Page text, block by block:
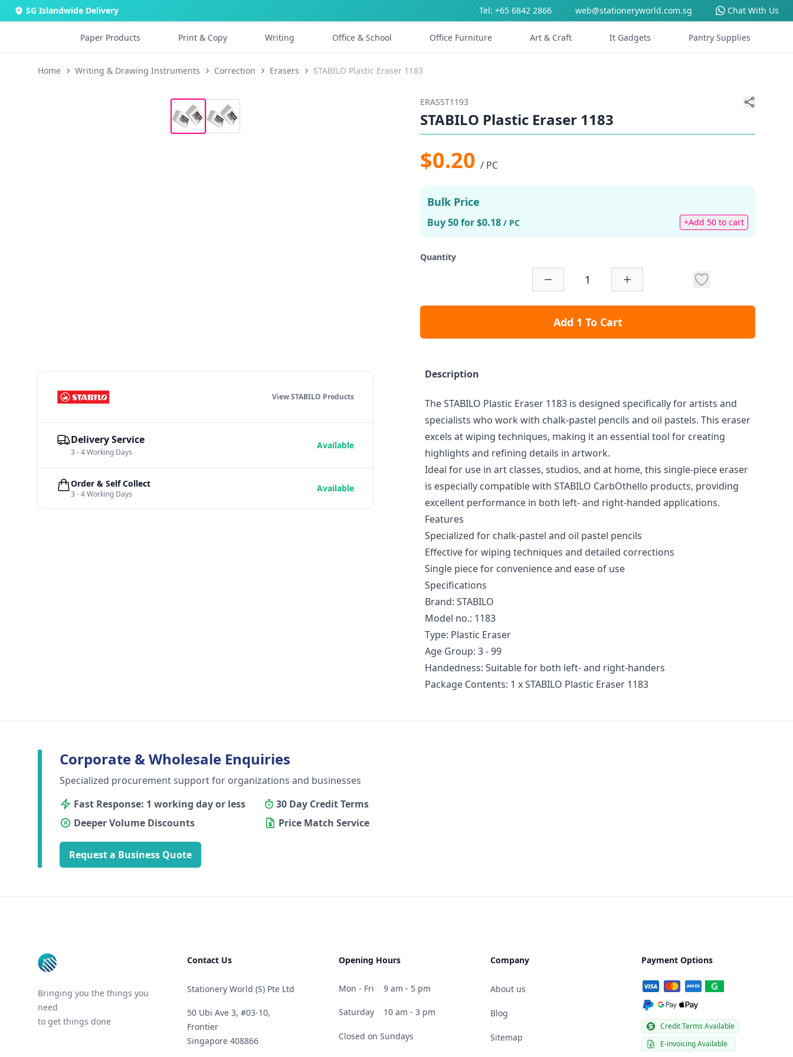
SG Islandwide Delivery Tel: +65 6842 2866 web@stationeryworld.com.sg Chat With Us
Paper Products Print & Copy Writing Office & School Office Furniture Art & Craft It Gadgets Pantry Supplies
Home Writing & Drawing Instruments Correction Erasers STABILO Plastic Eraser 1183
ERASST1193
STABILO Plastic Eraser 1183
$0.20 / PC
Bulk Price
Buy 50 for $0.18 / PC +Add 50 to cart
Quantity
Add 1 To Cart
Description
The STABILO Plastic Eraser 1183 is designed specifically for artists and
specialists who work with chalk-pastel pencils and oil pastels. This eraser
excels at wiping techniques, making it an essential tool for creating
highlights and refining details in artwork.
Ideal for use in art classes, studios, and at home, this single-piece eraser
is especially compatible with STABILO CarbOthello products, providing
excellent performance in both left- and right-handed applications.
Features
Specialized for chalk-pastel and oil pastel pencils
Effective for wiping techniques and detailed corrections
Single piece for convenience and ease of use
Specifications
Brand: STABILO
Model no.: 1183
Type: Plastic Eraser
Age Group: 3 - 99
Handedness: Suitable for both left- and right-handers
Package Contents: 1 x STABILO Plastic Eraser 1183
View STABILO Products
Delivery Service
3 - 4 Working Days
Available
Order & Self Collect
3 - 4 Working Days
Available
Corporate & Wholesale Enquiries
Specialized procurement support for organizations and businesses
Fast Response: 1 working day or less
30 Day Credit Terms
Deeper Volume Discounts
Price Match Service
Request a Business Quote
Bringing you the things you
need
to get things done
Contact Us
Stationery World (S) Pte Ltd
50 Ubi Ave 3, #03-10,
Frontier
Singapore 408866
Opening Hours
Mon - Fri 9 am - 5 pm
Saturday 10 am - 3 pm
Closed on Sundays
Company
About us
Blog
Sitemap
Payment Options
Credit Terms Available
E-invoicing Available